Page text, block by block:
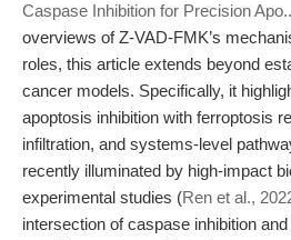
Caspase Inhibition for Precision
overviews of Z-VAD-FMK’s
roles, this article extends beyond
cancer models. Specifically, it
apoptosis inhibition with ferroptosis
infiltration, and systems-level
recently illuminated by high-impact
experimental studies (Ren et al.,
intersection of caspase inhibition